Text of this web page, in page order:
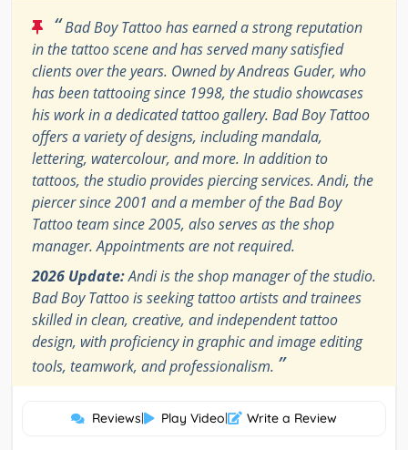
“Bad Boy Tattoo has earned a strong reputation
in the tattoo scene and has served many satisfied
clients over the years. Owned by Andreas Guder, who
has been tattooing since 1998, the studio showcases
his work in a dedicated tattoo gallery. Bad Boy Tattoo
offers a variety of designs, including mandala,
lettering, watercolour, and more. In addition to
tattoos, the studio provides piercing services. Andi, the
piercer since 2001 and a member of the Bad Boy
Tattoo team since 2005, also serves as the shop
manager. Appointments are not required.
2026 Update:Andi is the shop manager of the studio.
Bad Boy Tattoo is seeking tattoo artists and trainees
skilled in clean, creative, and independent tattoo
design, with proficiency in graphic and image editing
tools, teamwork, and professionalism. ”
Reviews| Play Video| Write a Review